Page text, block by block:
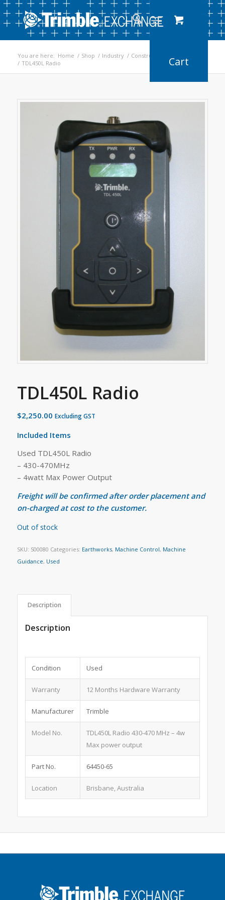
You are here: Home / Shop / Industry / Construction
/ TDL450L Radio
TDL450L Radio
$2,250.00 Excluding GST
Included Items
Used TDL450L Radio
– 430-470MHz
– 4watt Max Power Output
Freight will be confirmed after order placement and
on-charged at cost to the customer.
Out of stock
SKU: S00080 Categories: Earthworks, Machine Control, Machine
Guidance, Used
Description
Description
Condition Used
Warranty 12 Months Hardware Warranty
Manufacturer Trimble
Model No.
TDL450L Radio 430-470 MHz – 4w
Max power output
Part No. 64450-65
Location Brisbane, Australia